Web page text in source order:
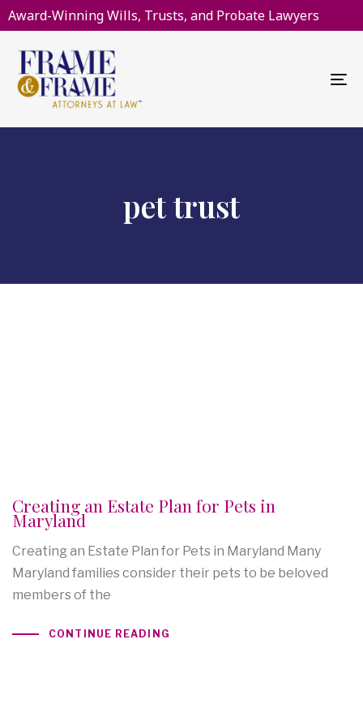
Award-Winning Wills, Trusts, and Probate Lawyers
pet trust
Creating an Estate Plan for Pets in
Maryland
Creating an Estate Plan for Pets in Maryland Many
Maryland families consider their pets to be beloved
members of the
CONTINUE READING